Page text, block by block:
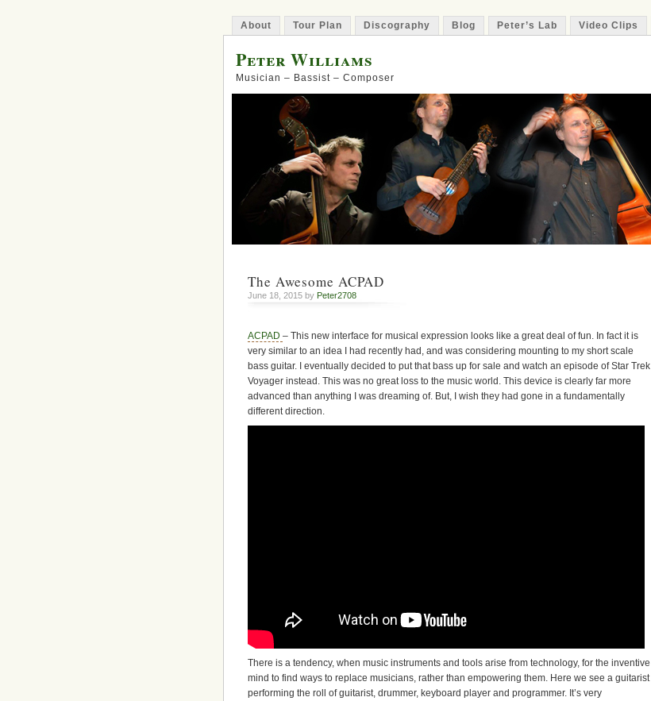
About Tour Plan Discography Blog Peter’s Lab Video Clips
Peter Williams
Musician – Bassist – Composer
The Awesome ACPAD
June 18, 2015 by Peter2708
ACPAD – This new interface for musical expression looks like a great deal of fun. In fact it is
very similar to an idea I had recently had, and was considering mounting to my short scale
bass guitar. I eventually decided to put that bass up for sale and watch an episode of Star Trek
Voyager instead. This was no great loss to the music world. This device is clearly far more
advanced than anything I was dreaming of. But, I wish they had gone in a fundamentally
different direction.
There is a tendency, when music instruments and tools arise from technology, for the inventive
mind to find ways to replace musicians, rather than empowering them. Here we see a guitarist
performing the roll of guitarist, drummer, keyboard player and programmer. It’s very